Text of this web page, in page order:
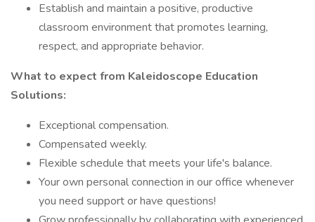
Establish and maintain a positive, productive
classroom environment that promotes learning,
respect, and appropriate behavior.
What to expect from Kaleidoscope Education
Solutions:
Exceptional compensation.
Compensated weekly.
Flexible schedule that meets your life's balance.
Your own personal connection in our office whenever
you need support or have questions!